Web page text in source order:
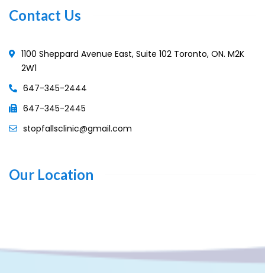
Contact Us
1100 Sheppard Avenue East, Suite 102 Toronto, ON. M2K
2W1
647-345-2444
647-345-2445
stopfallsclinic@gmail.com
Our Location